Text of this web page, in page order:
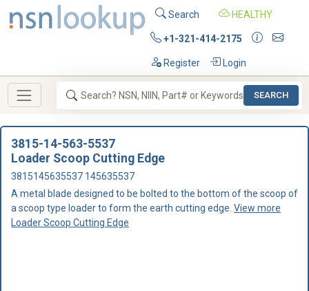
Search HEALTHY
+1-321-414-2175
Register Login
SEARCH
3815-14-563-5537
Loader Scoop Cutting Edge
3815145635537 145635537
A metal blade designed to be bolted to the bottom of the scoop of
a scoop type loader to form the earth cutting edge. View more
Loader Scoop Cutting Edge